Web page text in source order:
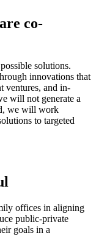
co-
solutions.
innovations that
ventures, and in-
will not generate a
we will work
to targeted
offices in aligning
public-private
goals in a